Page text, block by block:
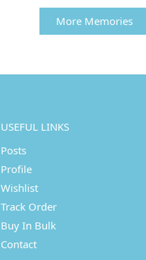
More Memories
USEFUL LINKS
Posts
Profile
Wishlist
Track Order
Buy In Bulk
Contact